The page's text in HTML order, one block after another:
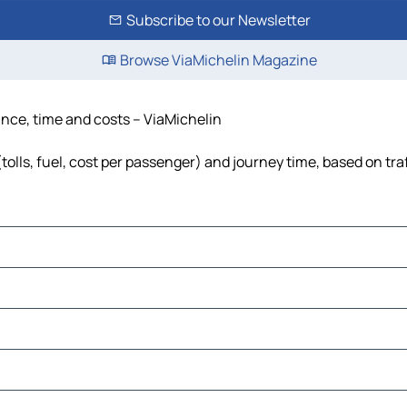
Subscribe to our Newsletter
Browse ViaMichelin Magazine
time and costs – ViaMichelin
fuel, cost per passenger) and journey time, based on